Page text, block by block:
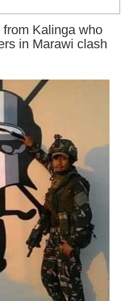
Kalinga who
in Marawi clash